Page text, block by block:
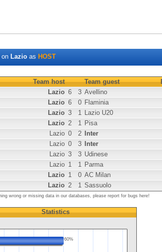
on Lazio as HOST
Team host Team guest
Lazio 6 3 Avellino
Lazio 6 0 Flaminia
Lazio 3 1 Lazio U20
Lazio 2 1 Pisa
Lazio 0 2 Inter
Lazio 0 3 Inter
Lazio 3 3 Udinese
Lazio 1 1 Parma
Lazio 1 0 AC Milan
Lazio 2 1 Sassuolo
wrong or missing data in our databases, please report for bugs here!
Statistics
60%